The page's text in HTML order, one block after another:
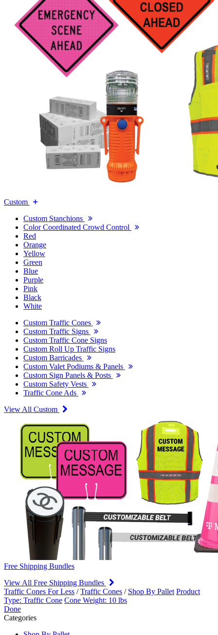
Custom
Custom Stanchions
Color Coordinated Crowd Control
Red
Orange
Yellow
Green
Blue
Purple
Pink
Black
White
Custom Traffic Cones
Custom Traffic Signs
Custom Traffic Cone Signs
Custom Roll Up Traffic Signs
Custom Barricades
Custom Valet Podiums & Panels
Custom Sign Panels & Posts
Custom Safety Vests
Traffic Cone Ads
View All Custom
Free Shipping Bundles
View All Free Shipping Bundles
Traffic Cones For Less /Traffic Cones / Shop By Pallet Product
Type: Traffic Cone Cone Weight: 10 lbs
Done
Categories